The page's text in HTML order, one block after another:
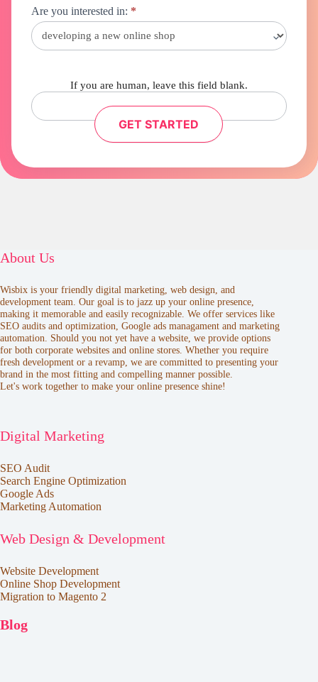
Are you interested in: *
If you are human, leave this field blank.
GET STARTED
About Us
Wisbix is your friendly digital marketing, web design, and
development team. Our goal is to jazz up your online presence,
making it memorable and easily recognizable. We offer services like
SEO audits and optimization, Google ads managament and marketing
automation. Should you not yet have a website, we provide options
for both corporate websites and online stores. Whether you require
fresh development or a revamp, we are committed to presenting your
brand in the most fitting and compelling manner possible.
Let's work together to make your online presence shine!
Digital Marketing
SEO Audit
Search Engine Optimization
Google Ads
Marketing Automation
Web Design & Development
Website Development
Online Shop Development
Migration to Magento 2
Blog